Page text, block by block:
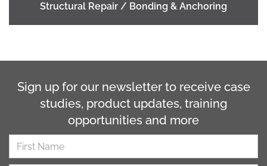
Structural Repair / Bonding & Anchoring
Sign up for our newsletter to receive case
studies, product updates, training
opportunities and more